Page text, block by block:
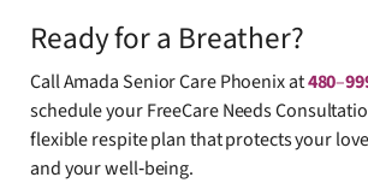
Ready for a Breather?
Call Amada Senior Care Phoenix at480–
schedule your FreeCare Needs
flexible respite plan that protects your
and your well‑being.